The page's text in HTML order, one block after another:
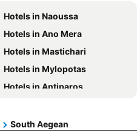
Hotels in Taipei
Hotels in Bali
Hotels in Georgia
Hotels in Maldives
Hotels in Galicia
Hotels in Marche
Hotels in Naoussa
Hotels in Ano Mera
Hotels in Mastichari
Hotels in Mylopotas
Hotels in Antiparos
Hotels in Vourvoulos
South Aegean